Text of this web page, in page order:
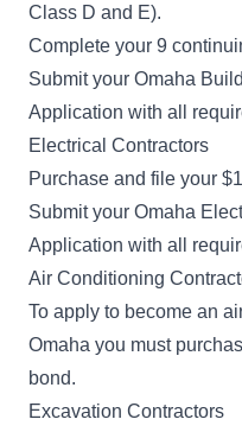
Class D and E).
Complete your 9
Submit your Omaha
Application with all
Electrical Contractors
Purchase and file your
Submit your Omaha
Application with all
Air Conditioning
To apply to become an
Omaha you must
bond.
Excavation Contractors